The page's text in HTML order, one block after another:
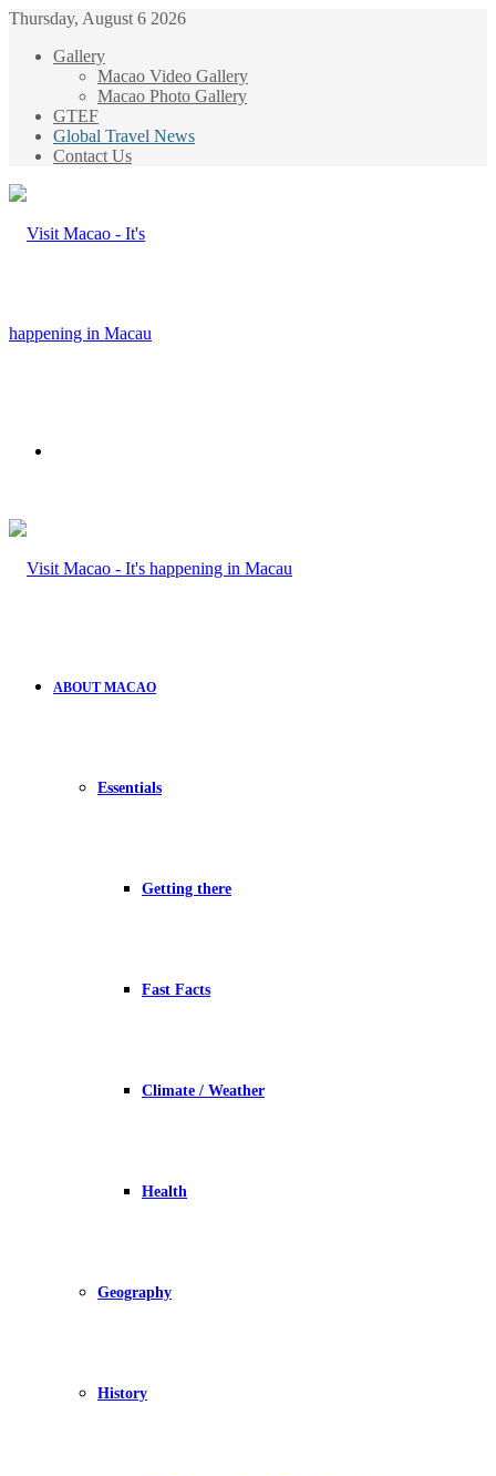
Thursday, August 6 2026
Gallery
Macao Video Gallery
Macao Photo Gallery
GTEF
Global Travel News
Contact Us
ABOUT MACAO
Essentials
Getting there
Fast Facts
Climate / Weather
Health
Geography
History